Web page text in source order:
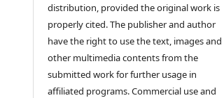
distribution, provided the original work is
properly cited. The publisher and author
have the right to use the text, images and
other multimedia contents from the
submitted work for further usage in
affiliated programs. Commercial use and